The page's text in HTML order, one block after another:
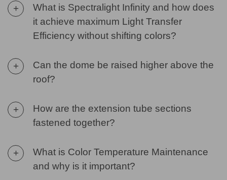
+
What is Spectralight Infinity and how does
it achieve maximum Light Transfer
Efficiency without shifting colors?
+
Can the dome be raised higher above the
roof?
+
How are the extension tube sections
fastened together?
+
What is Color Temperature Maintenance
and why is it important?